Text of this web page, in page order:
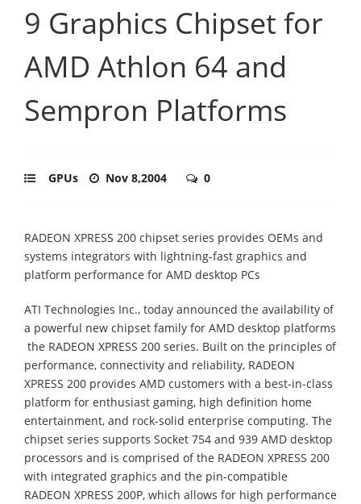
9 Graphics Chipset for
AMD Athlon 64 and
Sempron Platforms
GPUs Nov 8,2004 0
RADEON XPRESS 200 chipset series provides OEMs and
systems integrators with lightning-fast graphics and
platform performance for AMD desktop PCs
ATI Technologies Inc., today announced the availability of
a powerful new chipset family for AMD desktop platforms
 the RADEON XPRESS 200 series. Built on the principles of
performance, connectivity and reliability, RADEON
XPRESS 200 provides AMD customers with a best-in-class
platform for enthusiast gaming, high definition home
entertainment, and rock-solid enterprise computing. The
chipset series supports Socket 754 and 939 AMD desktop
processors and is comprised of the RADEON XPRESS 200
with integrated graphics and the pin-compatible
RADEON XPRESS 200P, which allows for high performance